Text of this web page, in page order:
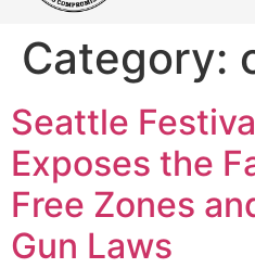
Category:
Seattle
Exposes the
Free Zones
Gun Laws